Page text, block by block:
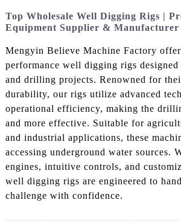
Top Wholesale Well Digging Rigs |
Equipment Supplier & Manufacturer
Mengyin Believe Machine Factory
performance well digging rigs
and drilling projects. Renowned for
durability, our rigs utilize advanced
operational efficiency, making the
and more effective. Suitable for
and industrial applications, these
accessing underground water sources.
engines, intuitive controls, and
well digging rigs are engineered to
challenge with confidence.